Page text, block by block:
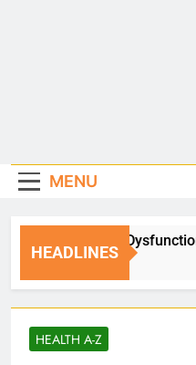
MENU
HEADLINES
Erectile Dysfunction:
6 Days Ago
HEALTH A-Z